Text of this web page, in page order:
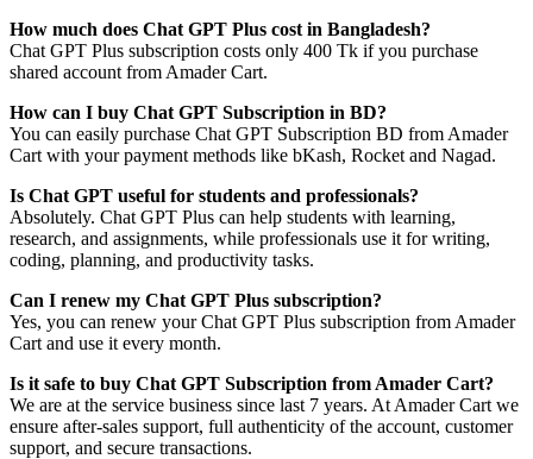
How much does Chat GPT Plus cost in Bangladesh?
Chat GPT Plus subscription costs only 400 Tk if you purchase
shared account from Amader Cart.
How can I buy Chat GPT Subscription in BD?
You can easily purchase Chat GPT Subscription BD from Amader
Cart with your payment methods like bKash, Rocket and Nagad.
Is Chat GPT useful for students and professionals?
Absolutely. Chat GPT Plus can help students with learning,
research, and assignments, while professionals use it for writing,
coding, planning, and productivity tasks.
Can I renew my Chat GPT Plus subscription?
Yes, you can renew your Chat GPT Plus subscription from Amader
Cart and use it every month.
Is it safe to buy Chat GPT Subscription from Amader Cart?
We are at the service business since last 7 years. At Amader Cart we
ensure after-sales support, full authenticity of the account, customer
support, and secure transactions.